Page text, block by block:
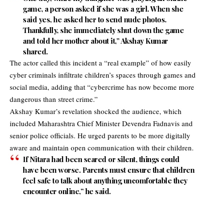
game, a person asked if she was a girl. When she
said yes, he asked her to send nude photos.
Thankfully, she immediately shut down the game
and told her mother about it,” Akshay Kumar
shared.
The actor called this incident a “real example” of how easily
cyber criminals infiltrate children’s spaces through games and
social media, adding that “cybercrime has now become more
dangerous than street crime.”
Akshay Kumar’s revelation shocked the audience, which
included Maharashtra Chief Minister Devendra Fadnavis and
senior police officials. He urged parents to be more digitally
aware and maintain open communication with their children.
If Nitara had been scared or silent, things could
have been worse. Parents must ensure that children
feel safe to talk about anything uncomfortable they
encounter online,” he said.